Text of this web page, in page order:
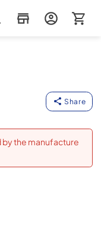
Share
by the manufacture